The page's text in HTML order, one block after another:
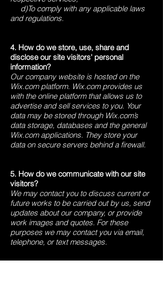
d)To comply with any applicable laws
and regulations.
4. How do we store, use, share and
disclose our site visitors' personal
information?
Our company website is hosted on the
Wix.com platform. Wix.com provides us
with the online platform that allows us to
advertise and sell services to you. Your
data may be stored through Wix.com’s
data storage, databases and the general
Wix.com applications. They store your
data on secure servers behind a firewall.
5. How do we communicate with our site
visitors?
We may contact you to discuss current or
future works to be carried out by us, send
updates about our company, or provide
work images and quotes. For these
purposes we may contact you via email,
telephone, or text messages.